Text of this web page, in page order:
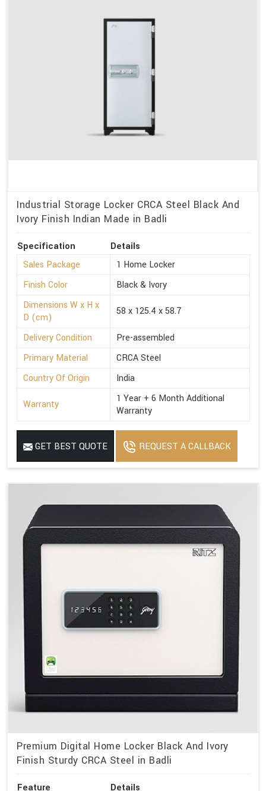
Industrial Storage Locker CRCA Steel Black And
Ivory Finish Indian Made in Badli
Specification
Details
Sales Package
1 Home Locker
Finish Color
Black & Ivory
Dimensions W x H x
D (cm)
58 x 125.4 x 58.7
Delivery Condition
Pre-assembled
Primary Material
CRCA Steel
Country Of Origin
India
Warranty
1 Year + 6 Month Additional
Warranty
GET BEST QUOTE REQUEST A CALLBACK
Premium Digital Home Locker Black And Ivory
Finish Sturdy CRCA Steel in Badli
Feature Details